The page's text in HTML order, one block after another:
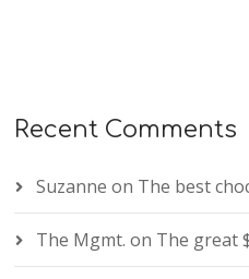
Recent Comments
Suzanne on The best
The Mgmt. on The great